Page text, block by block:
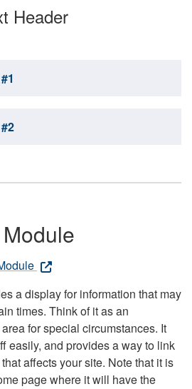
Header
a display for information that may
times. Think of it as an
for special circumstances. It
easily, and provides a way to link
affects your site. Note that it is
page where it will have the